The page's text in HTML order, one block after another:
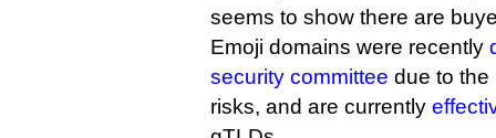
seems to show there are
Emoji domains were recently
security committee due to the
risks, and are currently